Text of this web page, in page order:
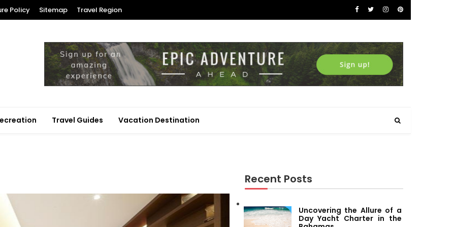
Policy Sitemap Travel Region
Travel Guides Vacation Destination
Recent Posts
Uncovering the Allure of a
Day Yacht Charter in the